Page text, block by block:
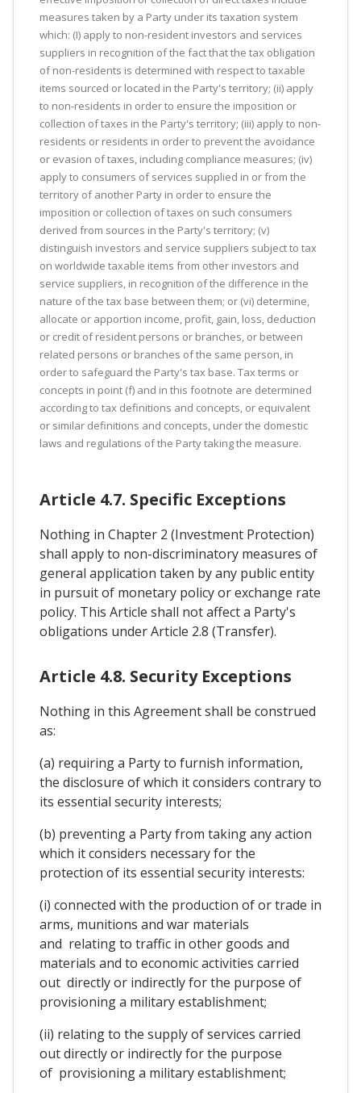
measures taken by a Party under its taxation system
which: (I) apply to non-resident investors and services
suppliers in recognition of the fact that the tax obligation
of non-residents is determined with respect to taxable
items sourced or located in the Party's territory; (ii) apply
to non-residents in order to ensure the imposition or
collection of taxes in the Party's territory; (iii) apply to non-
residents or residents in order to prevent the avoidance
or evasion of taxes, including compliance measures; (iv)
apply to consumers of services supplied in or from the
territory of another Party in order to ensure the
imposition or collection of taxes on such consumers
derived from sources in the Party's territory; (v)
distinguish investors and service suppliers subject to tax
on worldwide taxable items from other investors and
service suppliers, in recognition of the difference in the
nature of the tax base between them; or (vi) determine,
allocate or apportion income, profit, gain, loss, deduction
or credit of resident persons or branches, or between
related persons or branches of the same person, in
order to safeguard the Party's tax base. Tax terms or
concepts in point (f) and in this footnote are determined
according to tax definitions and concepts, or equivalent
or similar definitions and concepts, under the domestic
laws and regulations of the Party taking the measure.
Article 4.7. Specific Exceptions
Nothing in Chapter 2 (Investment Protection)
shall apply to non-discriminatory measures of
general application taken by any public entity
in pursuit of monetary policy or exchange rate
policy. This Article shall not affect a Party's
obligations under Article 2.8 (Transfer).
Article 4.8. Security Exceptions
Nothing in this Agreement shall be construed
as:
(a) requiring a Party to furnish information,
the disclosure of which it considers contrary to
its essential security interests;
(b) preventing a Party from taking any action
which it considers necessary for the
protection of its essential security interests:
(i) connected with the production of or trade in
arms, munitions and war materials
and relating to traffic in other goods and
materials and to economic activities carried
out directly or indirectly for the purpose of
provisioning a military establishment;
(ii) relating to the supply of services carried
out directly or indirectly for the purpose
of provisioning a military establishment;